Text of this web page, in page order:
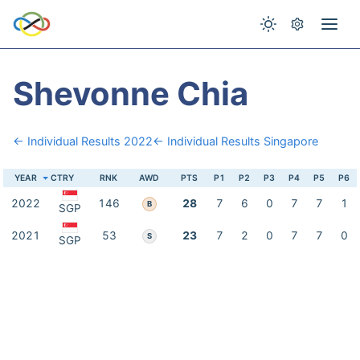
Shevonne Chia
← Individual Results 2022← Individual Results Singapore
YEAR CTRY RNK AWD PTS P1 P2 P3 P4 P5 P6
2022 SGP 146 B 28 7 6 0 7 7 1
2021 SGP 53 S 23 7 2 0 7 7 0